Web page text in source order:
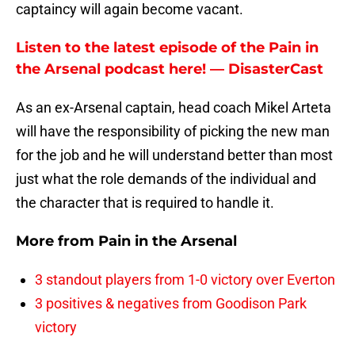
captaincy will again become vacant.
Listen to the latest episode of the Pain in
the Arsenal podcast here! — DisasterCast
As an ex-Arsenal captain, head coach Mikel Arteta
will have the responsibility of picking the new man
for the job and he will understand better than most
just what the role demands of the individual and
the character that is required to handle it.
More from Pain in the Arsenal
3 standout players from 1-0 victory over Everton
3 positives & negatives from Goodison Park
victory